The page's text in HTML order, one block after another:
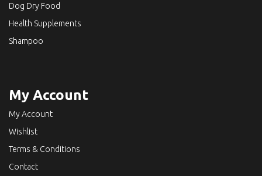
Dog Dry Food
Health Supplements
Shampoo
My Account
My Account
Wishlist
Terms & Conditions
Contact